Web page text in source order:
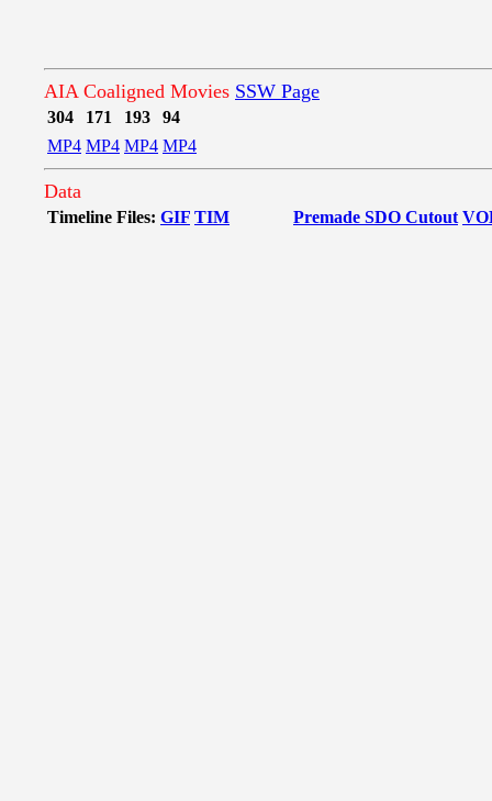
AIA Coaligned Movies SSW Page
304 171 193
94
MP4 MP4 MP4 MP4
Data
Timeline Files: GIF TIM Premade SDO Cutout